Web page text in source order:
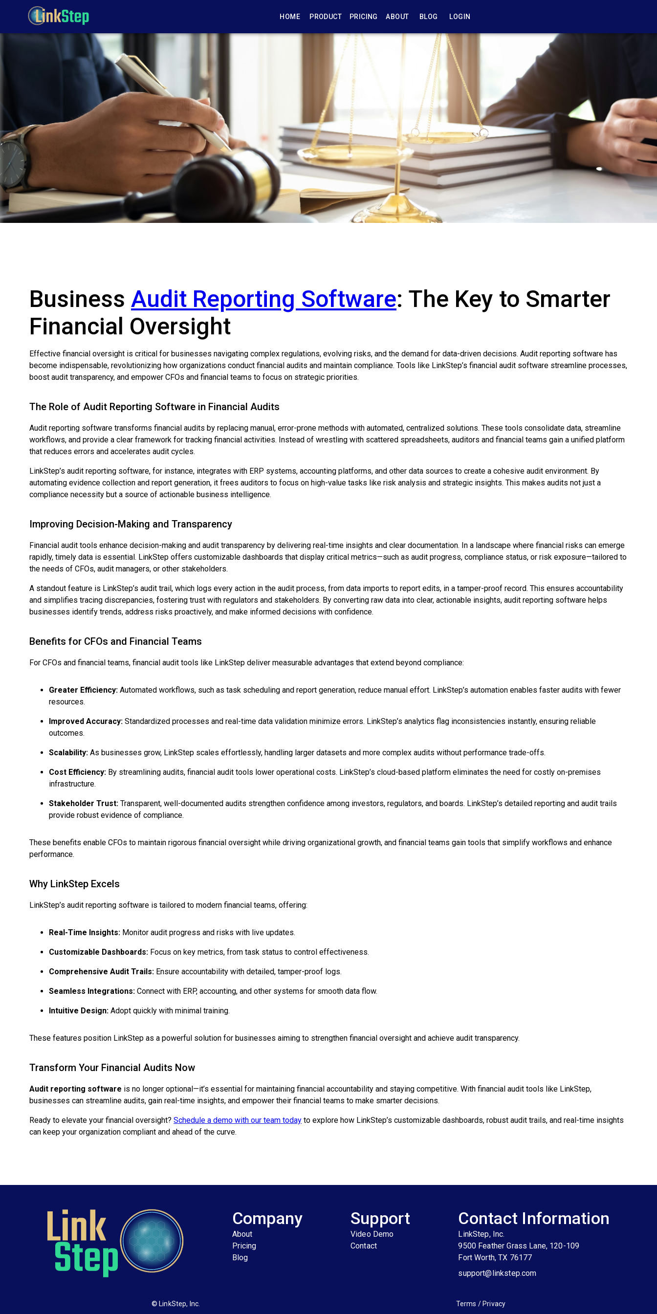
HOME PRODUCT PRICING ABOUT BLOG LOGIN
Business Audit Reporting Software: The Key to Smarter
Financial Oversight
Effective financial oversight is critical for businesses navigating complex regulations, evolving risks, and the demand for data-driven decisions. Audit reporting software has
become indispensable, revolutionizing how organizations conduct financial audits and maintain compliance. Tools like LinkStep’s financial audit software streamline processes,
boost audit transparency, and empower CFOs and financial teams to focus on strategic priorities.
The Role of Audit Reporting Software in Financial Audits
Audit reporting software transforms financial audits by replacing manual, error-prone methods with automated, centralized solutions. These tools consolidate data, streamline
workflows, and provide a clear framework for tracking financial activities. Instead of wrestling with scattered spreadsheets, auditors and financial teams gain a unified platform
that reduces errors and accelerates audit cycles.
LinkStep’s audit reporting software, for instance, integrates with ERP systems, accounting platforms, and other data sources to create a cohesive audit environment. By
automating evidence collection and report generation, it frees auditors to focus on high-value tasks like risk analysis and strategic insights. This makes audits not just a
compliance necessity but a source of actionable business intelligence.
Improving Decision-Making and Transparency
Financial audit tools enhance decision-making and audit transparency by delivering real-time insights and clear documentation. In a landscape where financial risks can emerge
rapidly, timely data is essential. LinkStep offers customizable dashboards that display critical metrics—such as audit progress, compliance status, or risk exposure—tailored to
the needs of CFOs, audit managers, or other stakeholders.
A standout feature is LinkStep’s audit trail, which logs every action in the audit process, from data imports to report edits, in a tamper-proof record. This ensures accountability
and simplifies tracing discrepancies, fostering trust with regulators and stakeholders. By converting raw data into clear, actionable insights, audit reporting software helps
businesses identify trends, address risks proactively, and make informed decisions with confidence.
Benefits for CFOs and Financial Teams
For CFOs and financial teams, financial audit tools like LinkStep deliver measurable advantages that extend beyond compliance:
Greater Efficiency: Automated workflows, such as task scheduling and report generation, reduce manual effort. LinkStep’s automation enables faster audits with fewer
resources.
Improved Accuracy: Standardized processes and real-time data validation minimize errors. LinkStep’s analytics flag inconsistencies instantly, ensuring reliable
outcomes.
Scalability: As businesses grow, LinkStep scales effortlessly, handling larger datasets and more complex audits without performance trade-offs.
Cost Efficiency: By streamlining audits, financial audit tools lower operational costs. LinkStep’s cloud-based platform eliminates the need for costly on-premises
infrastructure.
Stakeholder Trust: Transparent, well-documented audits strengthen confidence among investors, regulators, and boards. LinkStep’s detailed reporting and audit trails
provide robust evidence of compliance.
These benefits enable CFOs to maintain rigorous financial oversight while driving organizational growth, and financial teams gain tools that simplify workflows and enhance
performance.
Why LinkStep Excels
LinkStep’s audit reporting software is tailored to modern financial teams, offering:
Real-Time Insights: Monitor audit progress and risks with live updates.
Customizable Dashboards: Focus on key metrics, from task status to control effectiveness.
Comprehensive Audit Trails: Ensure accountability with detailed, tamper-proof logs.
Seamless Integrations: Connect with ERP, accounting, and other systems for smooth data flow.
Intuitive Design: Adopt quickly with minimal training.
These features position LinkStep as a powerful solution for businesses aiming to strengthen financial oversight and achieve audit transparency.
Transform Your Financial Audits Now
Audit reporting software is no longer optional—it’s essential for maintaining financial accountability and staying competitive. With financial audit tools like LinkStep,
businesses can streamline audits, gain real-time insights, and empower their financial teams to make smarter decisions.
Ready to elevate your financial oversight? Schedule a demo with our team today to explore how LinkStep’s customizable dashboards, robust audit trails, and real-time insights
can keep your organization compliant and ahead of the curve.
Company
About
Pricing
Blog
Support
Video Demo
Contact
Contact Information
LinkStep, Inc.
9500 Feather Grass Lane, 120-109
Fort Worth, TX 76177
support@linkstep.com
© LinkStep, Inc. Terms / Privacy